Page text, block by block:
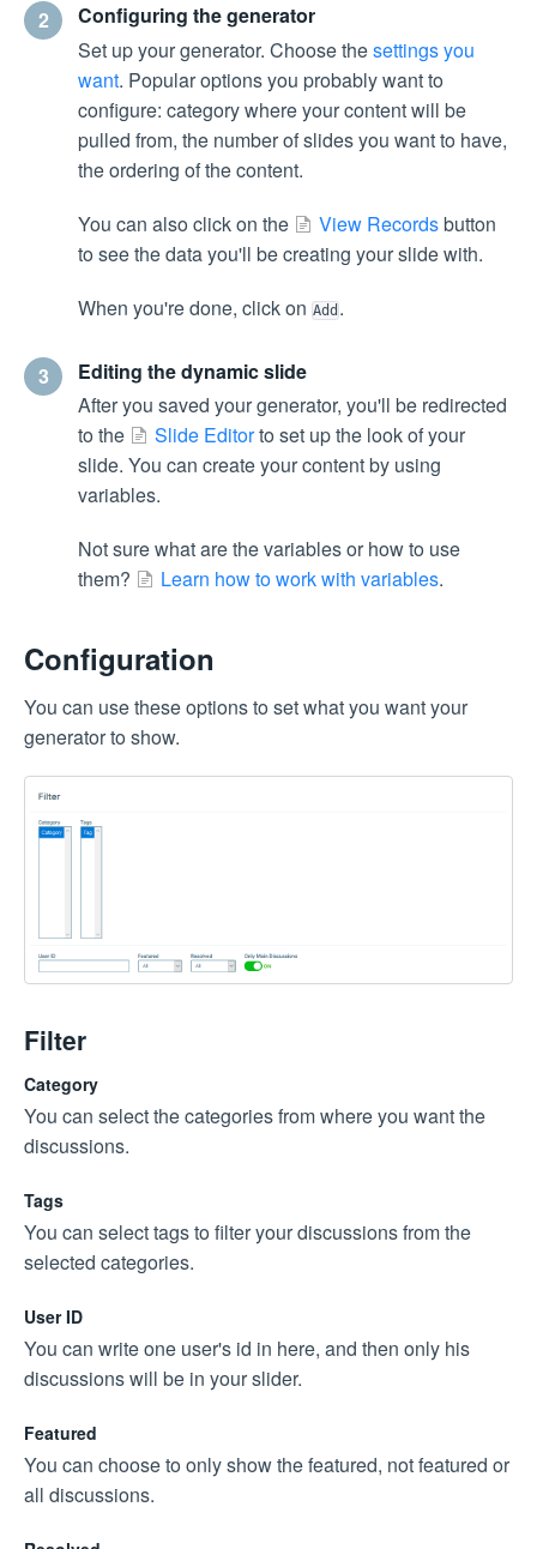
2
Configuring the generator
Set up your generator. Choose thesettings you
want. Popular options you probably want to
configure: category where your content will be
pulled from, the number of slides you want to have,
the ordering of the content.
You can also click on the
View Recordsbutton
to see the data you'll be creating your slide with.
When you're done, click on Add .
3
Editing the dynamic slide
After you saved your generator, you'll be redirected
to the
Slide Editorto set up the look of your
slide. You can create your content by using
variables.
Not sure what are the variables or how to use
them?
Learn how to work with variables.
Configuration
You can use these options to set what you want your
generator to show.
Filter
Category
You can select the categories from where you want the
discussions.
Tags
You can select tags to filter your discussions from the
selected categories.
User ID
You can write one user's id in here, and then only his
discussions will be in your slider.
Featured
You can choose to only show the featured, not featured or
all discussions.